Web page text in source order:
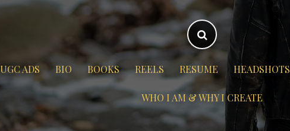
UGC ADS BIO BOOKS REELS RESUME HEADSHOTS
WHO I AM & WHY I CREATE